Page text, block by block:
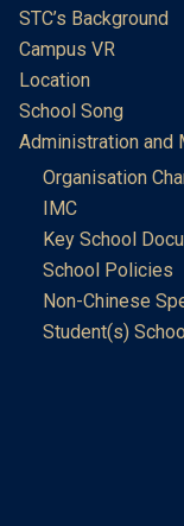
STC’s Background
Campus VR
Location
School Song
Administration and
Organisation
IMC
Key School
School Policies
Non-Chinese
Student(s)